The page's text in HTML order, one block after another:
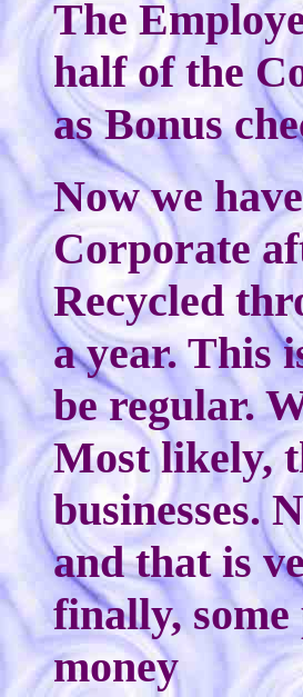
The
half of the
as Bonus
Now we
Corporate
Recycled
a year. This
be regular.
Most likely,
businesses.
and that is
finally, some
money